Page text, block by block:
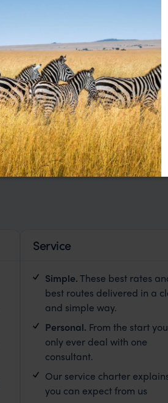
Our Travellers
Service
Simple.These best rates
best routes delivered in a
and simple way.
Personal. From the start
only ever deal with one
consultant.
Our service charter
you can expect from us